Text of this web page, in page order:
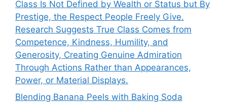
Class Is Not Defined by Wealth or Status but By
Prestige, the Respect People Freely Give.
Research Suggests True Class Comes from
Competence, Kindness, Humility, and
Generosity, Creating Genuine Admiration
Through Actions Rather than Appearances,
Power, or Material Displays.
Blending Banana Peels with Baking Soda